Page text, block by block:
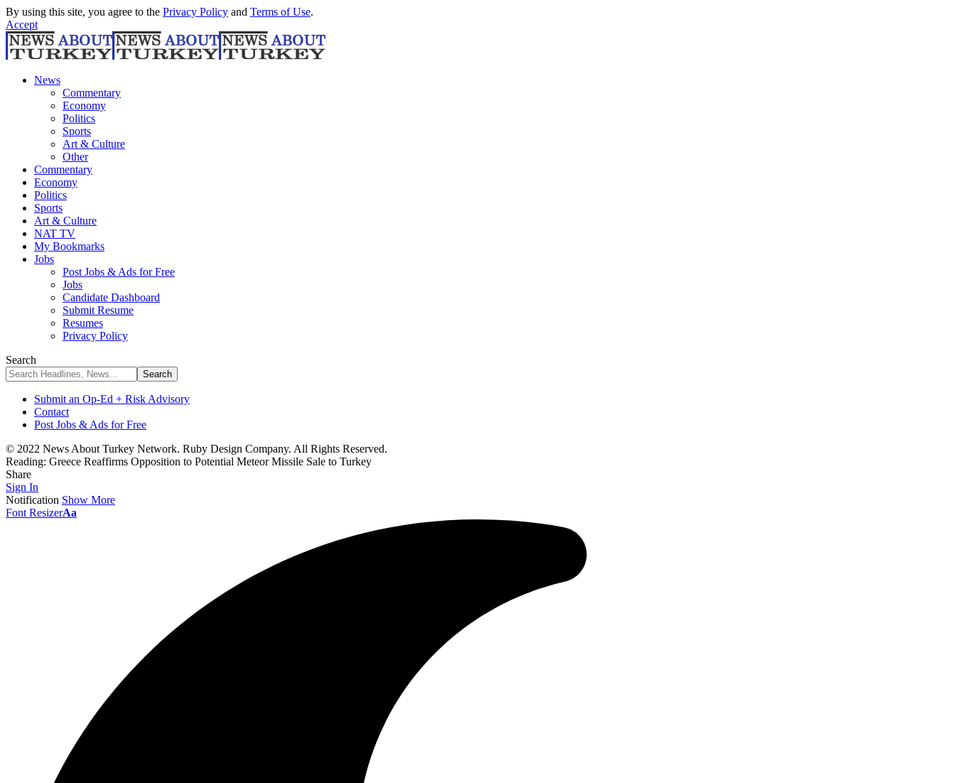
By using this site, you agree to the Privacy Policy and Terms of Use.
Accept
News
Commentary
Economy
Politics
Sports
Art & Culture
Other
Commentary
Economy
Politics
Sports
Art & Culture
NAT TV
My Bookmarks
Jobs
Post Jobs & Ads for Free
Jobs
Candidate Dashboard
Submit Resume
Resumes
Privacy Policy
Search
Submit an Op-Ed + Risk Advisory
Contact
Post Jobs & Ads for Free
© 2022 News About Turkey Network. Ruby Design Company. All Rights Reserved.
Reading: Greece Reaffirms Opposition to Potential Meteor Missile Sale to Turkey
Share
Sign In
Notification Show More
Font ResizerAa